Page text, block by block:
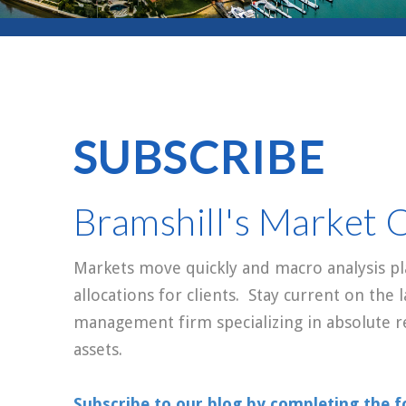
SUBSCRIBE
Bramshill's Market
Markets move quickly and macro analysis
allocations for clients. Stay current on
management firm specializing in absolute
assets.